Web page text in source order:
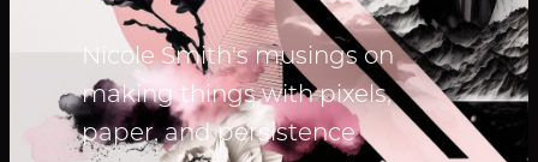
Nicole Smith's musings on
making things with pixels,
paper, and persistence